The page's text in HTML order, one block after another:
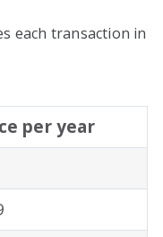
each transaction in
per year